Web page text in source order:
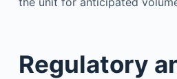
Regulatory